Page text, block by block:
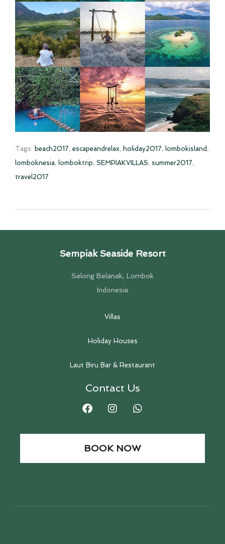
Tags: beach2017, escapeandrelax, holiday2017, lombokisland ,
lomboknesia, lomboktrip, SEMPIAKVILLAS, summer2017,
travel2017
Sempiak Seaside Resort
Selong Belanak, Lombok
Indonesia
Villas
Holiday Houses
Laut Biru Bar & Restaurant
Contact Us
BOOK NOW